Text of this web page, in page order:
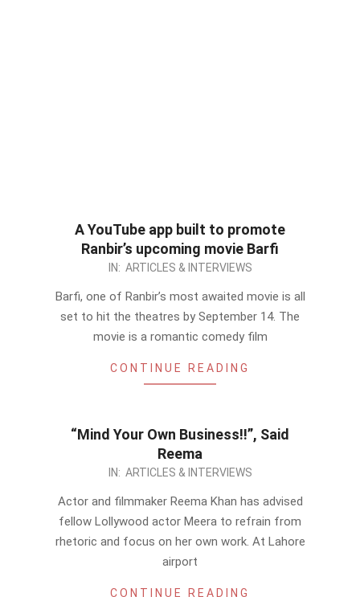
A YouTube app built to promote
Ranbir’s upcoming movie Barfi
IN: ARTICLES & INTERVIEWS
Barfi, one of Ranbir’s most awaited movie is all
set to hit the theatres by September 14. The
movie is a romantic comedy film
CONTINUE READING
“Mind Your Own Business!!”, Said
Reema
IN: ARTICLES & INTERVIEWS
Actor and filmmaker Reema Khan has advised
fellow Lollywood actor Meera to refrain from
rhetoric and focus on her own work. At Lahore
airport
CONTINUE READING